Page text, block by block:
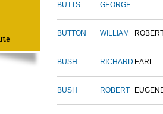
BUTTS GEORGE
BUTTON WILLIAM
BUSH RICHARD EARL
BUSH ROBERT